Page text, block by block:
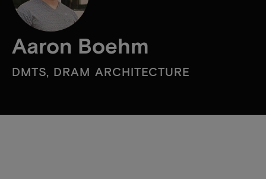
Aaron Boehm
DMTS, DRAM ARCHITECTURE